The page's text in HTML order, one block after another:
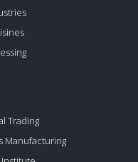
Trading
Manufacturing